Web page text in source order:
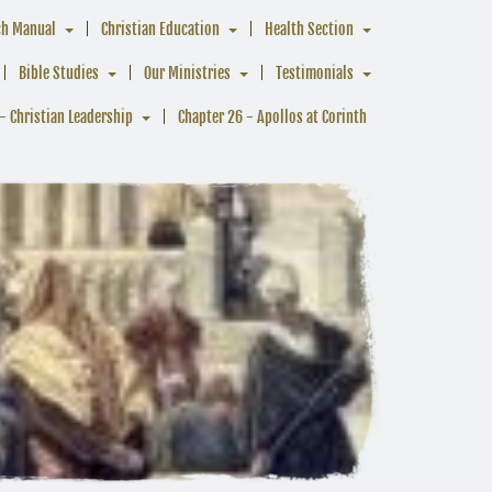
Manual Christian Education Health Section
Bible Studies Our Ministries Testimonials
Christian Leadership Chapter 26 - Apollos at Corinth